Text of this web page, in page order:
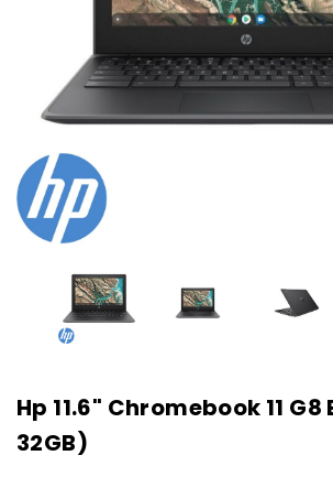
Hp 11.6" Chromebook 11 G8
32GB)